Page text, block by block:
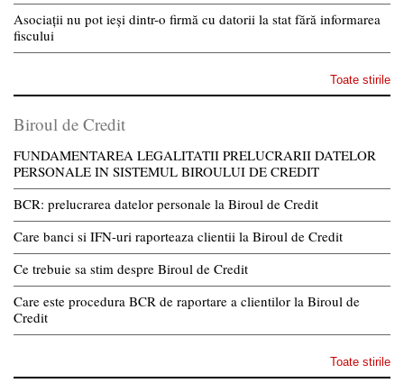
Asociații nu pot ieși dintr-o firmă cu datorii la stat fără informarea
fiscului
Toate stirile
Biroul de Credit
FUNDAMENTAREA LEGALITATII PRELUCRARII DATELOR
PERSONALE IN SISTEMUL BIROULUI DE CREDIT
BCR: prelucrarea datelor personale la Biroul de Credit
Care banci si IFN-uri raporteaza clientii la Biroul de Credit
Ce trebuie sa stim despre Biroul de Credit
Care este procedura BCR de raportare a clientilor la Biroul de
Credit
Toate stirile